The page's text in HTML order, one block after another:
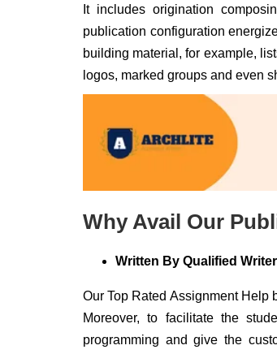
It includes origination
publication configuration
building material, for example,
logos, marked groups and even
Why Avail Our
Written By Qualified
Our Top Rated Assignment Help
Moreover, to facilitate the
programming and give the